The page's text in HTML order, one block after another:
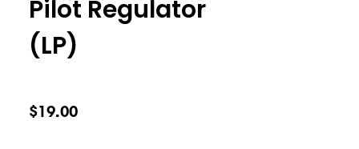
Pilot Regulator
(LP)
$19.00